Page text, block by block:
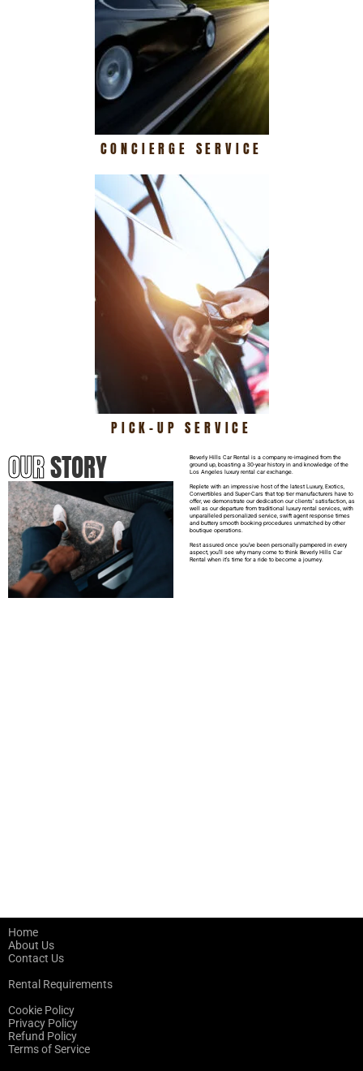
CONCIERGE SERVICE
PICK-UP SERVICE
OURSTORY
Beverly Hills Car Rental is a company re-imagined from the
ground up, boasting a 30-year history in and knowledge of the
Los Angeles luxury rental car exchange.
Replete with an impressive host of the latest Luxury, Exotics,
Convertibles and Super-Cars that top tier manufacturers have to
offer, we demonstrate our dedication our clients’ satisfaction, as
well as our departure from traditional luxury rental services, with
unparalleled personalized service, swift agent response times
and buttery smooth booking procedures unmatched by other
boutique operations.
Rest assured once you’ve been personally pampered in every
aspect, you’ll see why many come to think Beverly Hills Car
Rental when it’s time for a ride to become a journey.
Home
About Us
Contact Us
Rental Requirements
Cookie Policy
Privacy Policy
Refund Policy
Terms of Service